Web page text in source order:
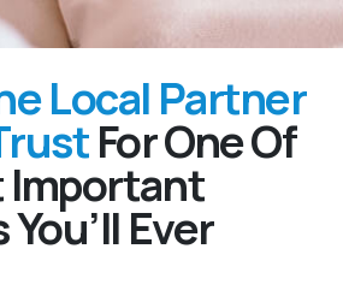
Local Partner
For One Of
Important
Ever